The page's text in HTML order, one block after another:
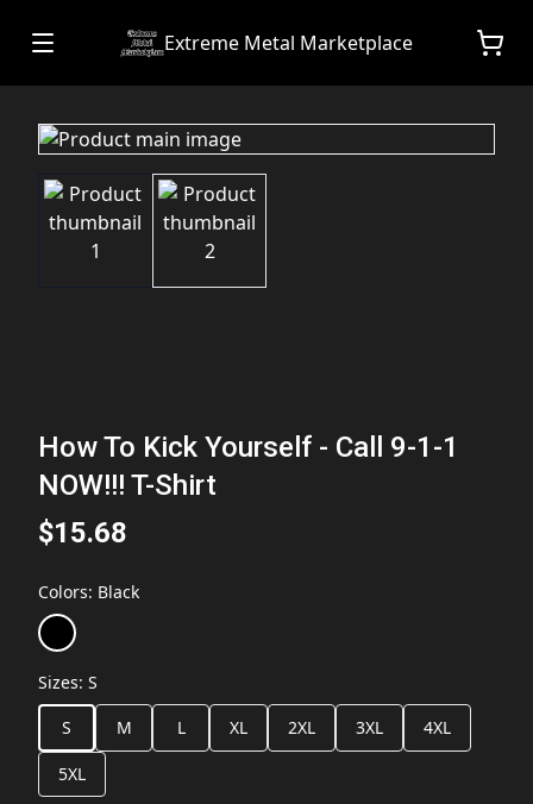
Extreme Metal Marketplace
How To Kick Yourself - Call 9-1-1
NOW!!! T-Shirt
$15.68
Colors: Black
Sizes: S
S
M L XL 2XL 3XL 4XL
5XL